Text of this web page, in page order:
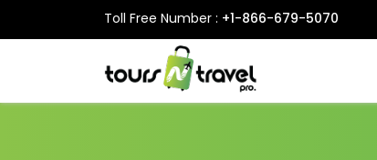
Toll Free Number : +1-866-679-5070